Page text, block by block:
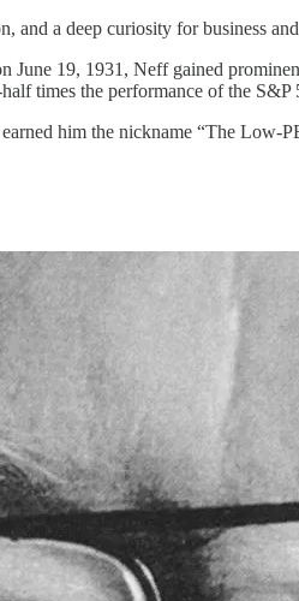
and a deep curiosity for business
19, 1931, Neff gained
times the performance of the S&P
him the nickname “The Low-